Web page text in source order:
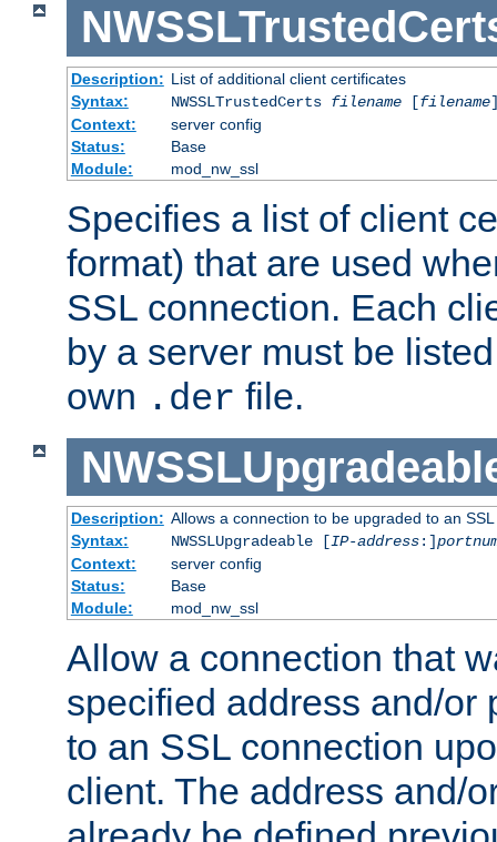
Description: List of additional client certificates
Syntax:
NWSSLTrustedCerts filename[filename
Context:
server config
Status:
Base
Module:
mod_nw_ssl
Specifies a list of client
format) that are used
SSL connection. Each
by a server must be
own .der file.
Description: Allows a connection to be upgraded to an
Syntax:
NWSSLUpgradeable [IP-address:]
Context:
server config
Status:
Base
Module:
mod_nw_ssl
Allow a connection that
specified address and/or
to an SSL connection
client. The address and/